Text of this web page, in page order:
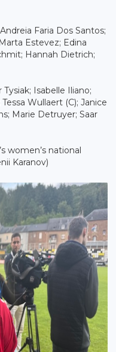
Faria Dos Santos;
Estevez; Edina
Hannah Dietrich;
Isabelle Iliano;
Wullaert (C); Janice
Marie Detruyer; Saar
women’s national
Karanov)